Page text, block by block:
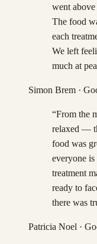
went
The food
each
We left
much at
Simon Brem ·
“From the
relaxed —
food was
everyone
treatment
ready to
there was
Patricia Noel ·